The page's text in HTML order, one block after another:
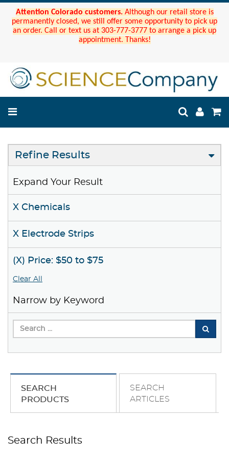
Attention Colorado customers. Although our retail store is
permanently closed, we still offer some opportunity to pick up
an order. Call or text us at 303-777-3777 to arrange a pick up
appointment. Thanks!
Refine Results
Expand Your Result
X Chemicals
X Electrode Strips
(X) Price: $50 to $75
Clear All
Narrow by Keyword
SEARCH
PRODUCTS
SEARCH
ARTICLES
Search Results